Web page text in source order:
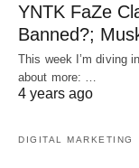
YNTK FaZe
Banned?;
This week I’m diving
about more: …
4 years ago
DIGITAL MARKETING